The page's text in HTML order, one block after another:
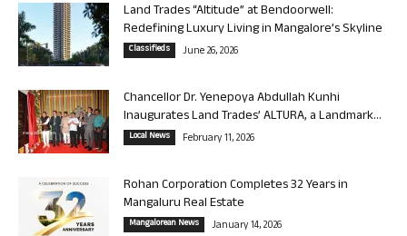
Land Trades “Altitude” at Bendoorwell:
Redefining Luxury Living in Mangalore’s Skyline
Classifieds June 26, 2026
Chancellor Dr. Yenepoya Abdullah Kunhi
Inaugurates Land Trades’ ALTURA, a Landmark...
Local News February 11, 2026
Rohan Corporation Completes 32 Years in
Mangaluru Real Estate
Mangalorean News January 14, 2026